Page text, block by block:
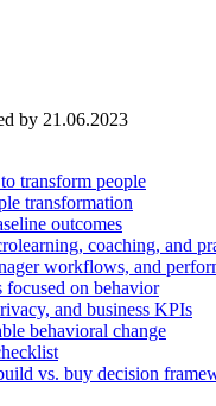
by 21.06.2023
transform people
transformation
outcomes
coaching, and
workflows, and
focused on behavior
and business KPIs
behavioral change
vs. buy decision